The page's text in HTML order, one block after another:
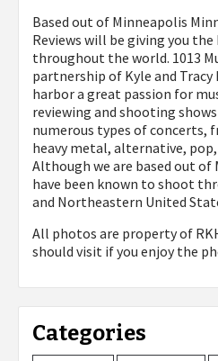
Based out of Minneapolis
Reviews will be giving you
throughout the world. 1013
partnership of Kyle and Tracy
harbor a great passion for
reviewing and shooting
numerous types of concerts,
heavy metal, alternative,
Although we are based out of
have been known to shoot
and Northeastern United
All photos are property of
should visit if you enjoy the
Categories